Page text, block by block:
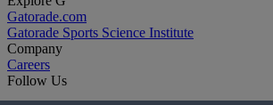
Gatorade.com
Gatorade Sports Science Institute
Company
Careers
Follow Us